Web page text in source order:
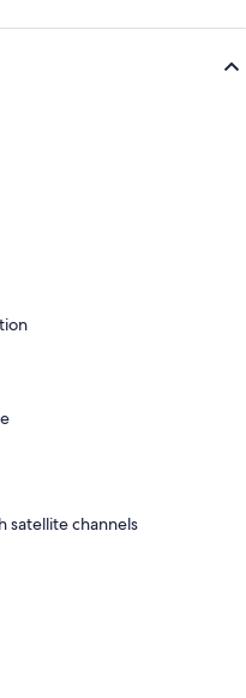
satellite channels